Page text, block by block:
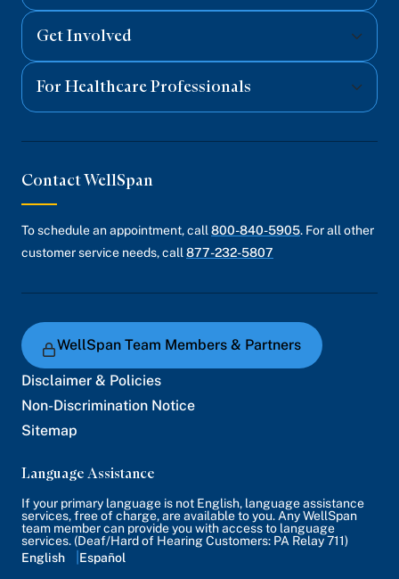
Get Involved
For Healthcare Professionals
Contact WellSpan
To schedule an appointment, call 800-840-5905. For all other
customer service needs, call 877-232-5807
WellSpan Team Members & Partners
Disclaimer & Policies
Non-Discrimination Notice
Sitemap
Language Assistance
If your primary language is not English, language assistance
services, free of charge, are available to you. Any WellSpan
team member can provide you with access to language
services. (Deaf/Hard of Hearing Customers: PA Relay 711)
English
Español